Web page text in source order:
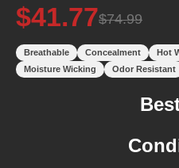
$41.77$74.99
Breathable Concealment Hot
Moisture Wicking
Odor Resistant